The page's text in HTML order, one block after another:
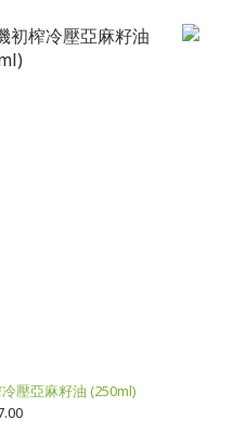
壓亞麻籽油 (250ml)